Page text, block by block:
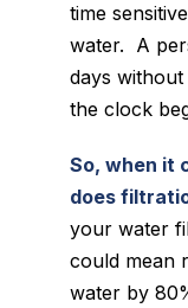
time
water. A
days
the clock
So, when it
does
your water
could mean
water by